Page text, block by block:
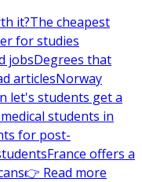
it?The cheapest
for studies
jobsDegrees that
articlesNorway
let's students get a
students in
for post-
France offers a
👉 Read more